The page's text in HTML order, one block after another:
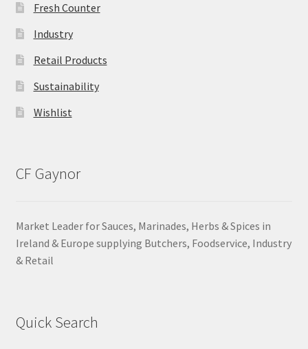
Fresh Counter
Industry
Retail Products
Sustainability
Wishlist
CF Gaynor
Market Leader for Sauces, Marinades, Herbs & Spices in
Ireland & Europe supplying Butchers, Foodservice, Industry
& Retail
Quick Search